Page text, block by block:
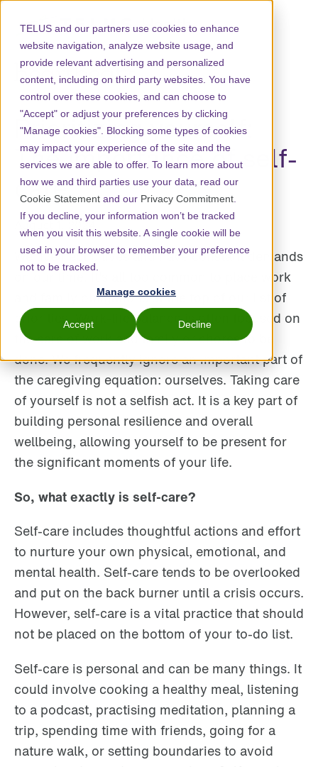
TELUS and our partners use cookies to enhance
website navigation, analyze website usage, and
provide relevant advertising and personalized
content, including on third party websites. You have
control over these cookies, and can choose to
"Accept" or adjust your preferences by clicking
"Manage cookies". Blocking some types of cookies
may impact your experience of the site and the
services we are able to offer. To learn more about
how we and third parties use your data, read our
Cookie Statement and our Privacy Commitment
If you decline, your information won’t be tracked
when you visit this website. A single cookie will be
used in your browser to remember your preference
not to be tracked.
Manage cookies
Accept Decline
Prioritizing yourself:
The importance of self-
care
August 1, 2024
We live hectic lives and have constant demands
on our time. It's all too common to place work
and family obligations at the top of our list of
priorities. Work-life balance is often focused on
the care of work and family or chores to be
done. We frequently ignore an important part of
the caregiving equation: ourselves. Taking care
of yourself is not a selfish act. It is a key part of
building personal resilience and overall
wellbeing, allowing yourself to be present for
the significant moments of your life.
So, what exactly is self-care?
Self-care includes thoughtful actions and effort
to nurture your own physical, emotional, and
mental health. Self-care tends to be overlooked
and put on the back burner until a crisis occurs.
However, self-care is a vital practice that should
not be placed on the bottom of your to-do list.
Self-care is personal and can be many things. It
could involve cooking a healthy meal, listening
to a podcast, practising meditation, planning a
trip, spending time with friends, going for a
nature walk, or setting boundaries to avoid